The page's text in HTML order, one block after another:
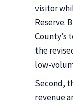
visitor
Reserve.
County’s
the
low-
Second,
revenue